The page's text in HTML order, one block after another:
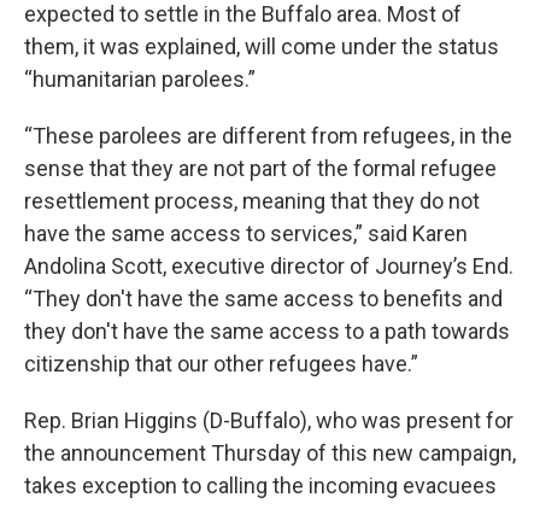
expected to settle in the Buffalo area. Most of
them, it was explained, will come under the status
“humanitarian parolees.”
“These parolees are different from refugees, in the
sense that they are not part of the formal refugee
resettlement process, meaning that they do not
have the same access to services,” said Karen
Andolina Scott, executive director of Journey’s End.
“They don't have the same access to benefits and
they don't have the same access to a path towards
citizenship that our other refugees have.”
Rep. Brian Higgins (D-Buffalo), who was present for
the announcement Thursday of this new campaign,
takes exception to calling the incoming evacuees